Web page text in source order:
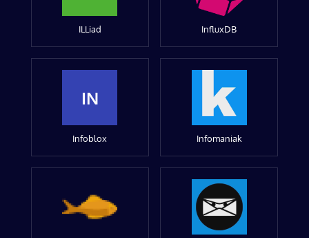
ILLiad InfluxDB
IN
Infoblox Infomaniak